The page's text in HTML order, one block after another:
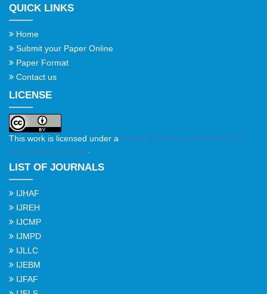
QUICK LINKS
Home
Submit your Paper Online
Paper Format
Contact us
LICENSE
This work is licensed under a Creative Commons Attribution 4.0
International License
LIST OF JOURNALS
IJHAF
IJREH
IJCMP
IJMPD
IJLLC
IJEBM
IJFAF